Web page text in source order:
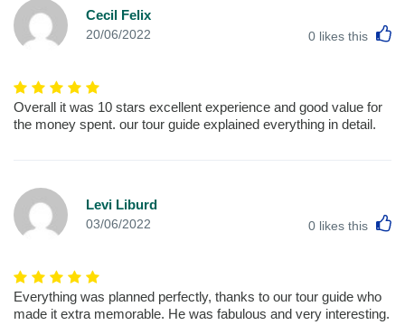
Cecil Felix
20/06/2022 0 likes this
Overall it was 10 stars excellent experience and good value for
the money spent. our tour guide explained everything in detail.
Levi Liburd
03/06/2022 0 likes this
Everything was planned perfectly, thanks to our tour guide who
made it extra memorable. He was fabulous and very interesting.